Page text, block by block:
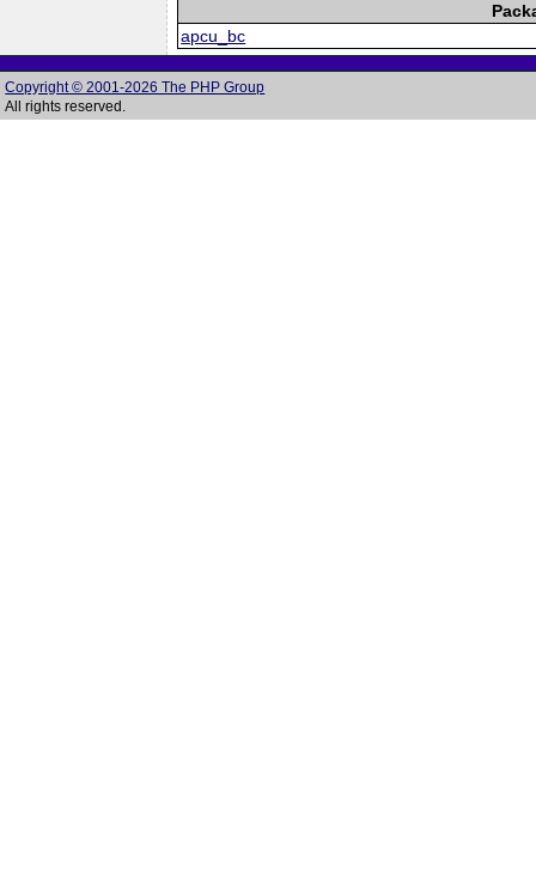
apcu_bc
Copyright © 2001-2026 The PHP Group
All rights reserved.